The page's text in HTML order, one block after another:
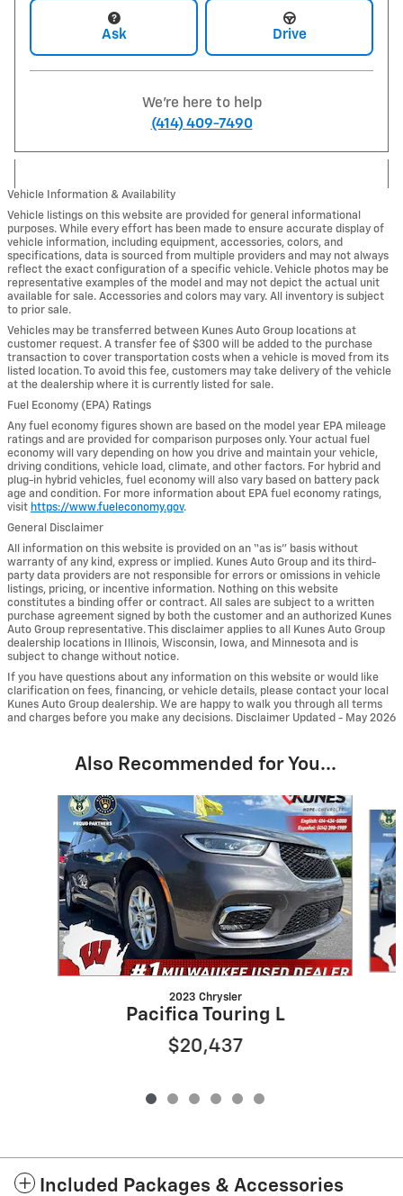
Ask Drive
We're here to help
(414) 409-7490
Vehicle Information & Availability
Vehicle listings on this website are provided for general informational
purposes. While every effort has been made to ensure accurate display of
vehicle information, including equipment, accessories, colors, and
specifications, data is sourced from multiple providers and may not always
reflect the exact configuration of a specific vehicle. Vehicle photos may be
representative examples of the model and may not depict the actual unit
available for sale. Accessories and colors may vary. All inventory is subject
to prior sale.
Vehicles may be transferred between Kunes Auto Group locations at
customer request. A transfer fee of $300 will be added to the purchase
transaction to cover transportation costs when a vehicle is moved from its
listed location. To avoid this fee, customers may take delivery of the vehicle
at the dealership where it is currently listed for sale.
Fuel Economy (EPA) Ratings
Any fuel economy figures shown are based on the model year EPA mileage
ratings and are provided for comparison purposes only. Your actual fuel
economy will vary depending on how you drive and maintain your vehicle,
driving conditions, vehicle load, climate, and other factors. For hybrid and
plug-in hybrid vehicles, fuel economy will also vary based on battery pack
age and condition. For more information about EPA fuel economy ratings,
visit https://www.fueleconomy.gov.
General Disclaimer
All information on this website is provided on an “as is” basis without
warranty of any kind, express or implied. Kunes Auto Group and its third-
party data providers are not responsible for errors or omissions in vehicle
listings, pricing, or incentive information. Nothing on this website
constitutes a binding offer or contract. All sales are subject to a written
purchase agreement signed by both the customer and an authorized Kunes
Auto Group representative. This disclaimer applies to all Kunes Auto Group
dealership locations in Illinois, Wisconsin, Iowa, and Minnesota and is
subject to change without notice.
If you have questions about any information on this website or would like
clarification on fees, financing, or vehicle details, please contact your local
Kunes Auto Group dealership. We are happy to walk you through all terms
and charges before you make any decisions. Disclaimer Updated - May 2026
Also Recommended for You...
Slide 1 of 6
2023 Chrysler
Pacifica Touring L
$20,437
Included Packages & Accessories